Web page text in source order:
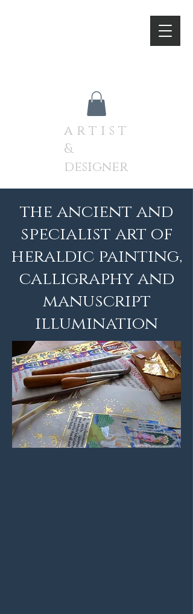
a r t i s t
&
designer
the ancient and
specialist art of
heraldic painting,
calligraphy and
manuscript
illumination